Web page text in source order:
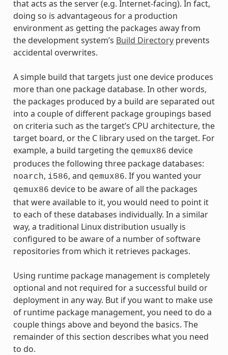
that acts as the server (e.g. Internet-facing). In fact,
doing so is advantageous for a production
environment as getting the packages away from
the development system’s Build Directoryprevents
accidental overwrites.
A simple build that targets just one device produces
more than one package database. In other words,
the packages produced by a build are separated out
into a couple of different package groupings based
on criteria such as the target’s CPU architecture, the
target board, or the C library used on the target. For
example, a build targeting the qemux86 device
produces the following three package databases:
noarch, i586, and qemux86. If you wanted your
qemux86 device to be aware of all the packages
that were available to it, you would need to point it
to each of these databases individually. In a similar
way, a traditional Linux distribution usually is
configured to be aware of a number of software
repositories from which it retrieves packages.
Using runtime package management is completely
optional and not required for a successful build or
deployment in any way. But if you want to make use
of runtime package management, you need to do a
couple things above and beyond the basics. The
remainder of this section describes what you need
to do.